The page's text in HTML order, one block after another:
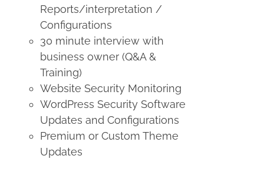
Reports/interpretation /
Configurations
30 minute interview with
business owner (Q&A &
Training)
Website Security Monitoring
WordPress Security Software
Updates and Configurations
Premium or Custom Theme
Updates